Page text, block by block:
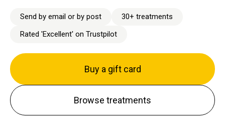
Send by email or by post
30+ treatments
Rated 'Excellent' on Trustpilot
Buy a gift card
Browse treatments